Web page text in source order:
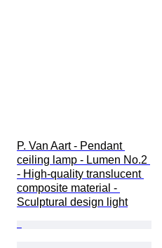
P. Van Aart - Pendant
ceiling lamp - Lumen No.2
- High-quality translucent
composite material -
Sculptural design light